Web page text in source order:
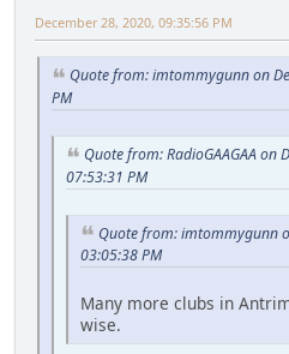
December 28, 2020, 09:35:56 PM
Quote from: imtommygunn on
PM
Quote from: RadioGAAGAA on
07:53:31 PM
Quote from: imtommygunn
03:05:38 PM
Many more clubs in
wise.